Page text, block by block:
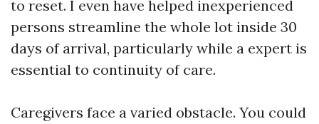
to reset. I even have helped inexperienced
persons streamline the whole lot inside 30
days of arrival, particularly while a expert is
essential to continuity of care.
Caregivers face a varied obstacle. You could